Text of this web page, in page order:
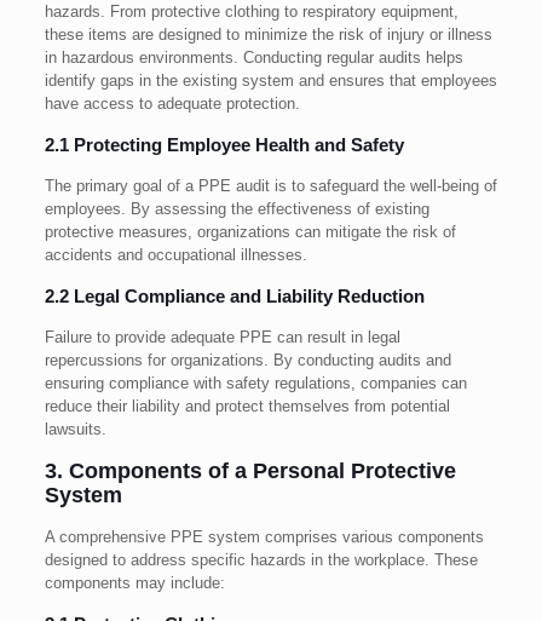
hazards. From protective clothing to respiratory equipment,
these items are designed to minimize the risk of injury or illness
in hazardous environments. Conducting regular audits helps
identify gaps in the existing system and ensures that employees
have access to adequate protection.
2.1 Protecting Employee Health and Safety
The primary goal of a PPE audit is to safeguard the well-being of
employees. By assessing the effectiveness of existing
protective measures, organizations can mitigate the risk of
accidents and occupational illnesses.
2.2 Legal Compliance and Liability Reduction
Failure to provide adequate PPE can result in legal
repercussions for organizations. By conducting audits and
ensuring compliance with safety regulations, companies can
reduce their liability and protect themselves from potential
lawsuits.
3. Components of a Personal Protective
System
A comprehensive PPE system comprises various components
designed to address specific hazards in the workplace. These
components may include: